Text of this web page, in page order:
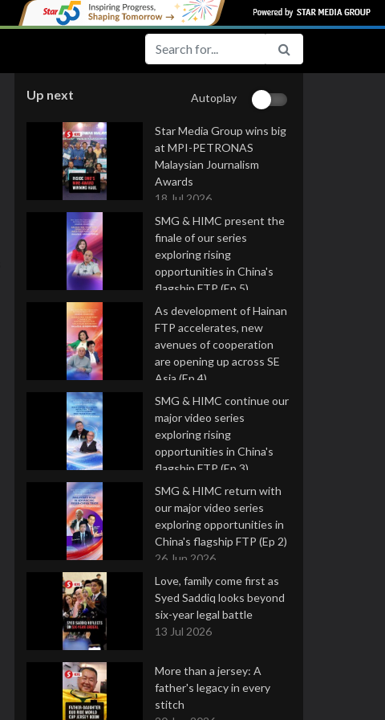
Up next Autoplay
Star Media Group wins big
at MPI-PETRONAS
Malaysian Journalism
Awards
18 Jul 2026
SMG & HIMC present the
finale of our series
exploring rising
opportunities in China's
flagship FTP (Ep 5)
16 Jul 2026
As development of Hainan
FTP accelerates, new
avenues of cooperation
are opening up across SE
Asia (Ep 4)
9 Jul 2026
SMG & HIMC continue our
major video series
exploring rising
opportunities in China's
flagship FTP (Ep 3)
2 Jul 2026
SMG & HIMC return with
our major video series
exploring opportunities in
China's flagship FTP (Ep 2)
26 Jun 2026
Love, family come first as
Syed Saddiq looks beyond
six-year legal battle
13 Jul 2026
More than a jersey: A
father's legacy in every
stitch